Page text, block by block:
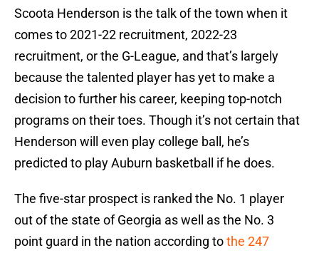
Scoota Henderson is the talk of the town when it
comes to 2021-22 recruitment, 2022-23
recruitment, or the G-League, and that’s largely
because the talented player has yet to make a
decision to further his career, keeping top-notch
programs on their toes. Though it’s not certain that
Henderson will even play college ball, he’s
predicted to play Auburn basketball if he does.
The five-star prospect is ranked the No. 1 player
out of the state of Georgia as well as the No. 3
point guard in the nation according tothe 247